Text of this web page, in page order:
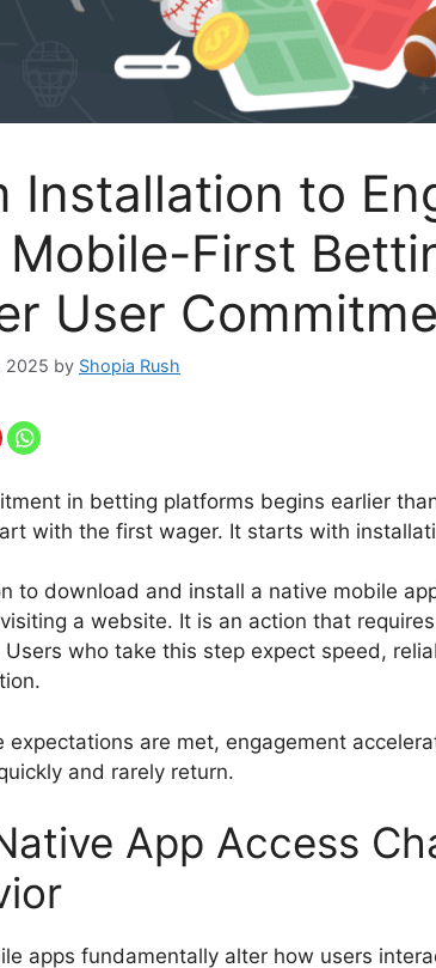
Installation to
Mobile-First
User
2025 by Shopia Rush
in betting platforms begins earlier
with the first wager. It starts with
to download and install a native mobile
a website. It is an action that
Users who take this step expect speed,
expectations are met, engagement
and rarely return.
App Access
apps fundamentally alter how users